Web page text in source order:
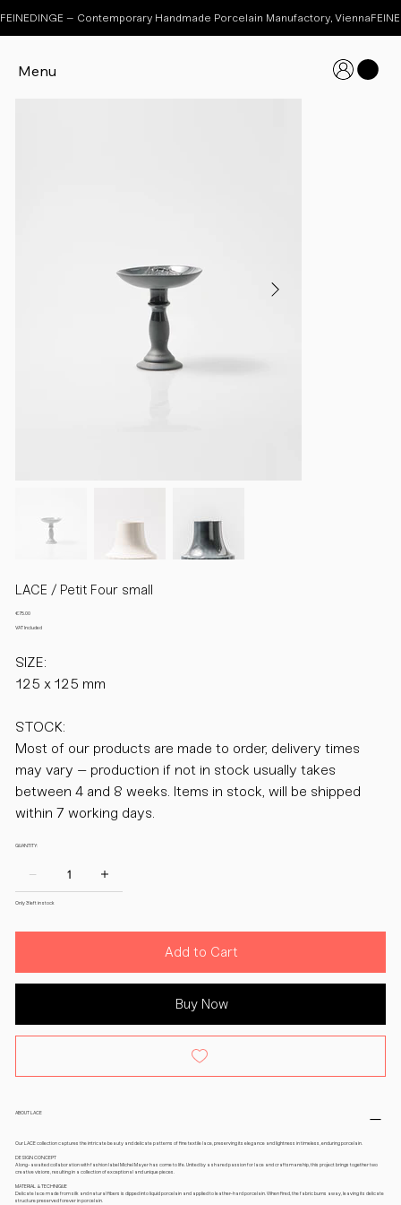
Menu
FEINEDINGE – Contemporary Handmade Porcelain Manufactory, Vienna
LACE / Petit Four small
Price
€75.00
VAT Included
SIZE:
125 x 125 mm
STOCK:
Most of our products are made to order, delivery times
may vary – production if not in stock usually takes
between 4 and 8 weeks. Items in stock, will be shipped
within 7 working days.
QUANTITY:
Only 3 left in stock
Add to Cart
Buy Now
ABOUT LACE
Our LACE collection captures the intricate beauty and delicate patterns of fine textile lace, preserving its elegance and lightness in timeless, enduring porcelain.
DESIGN CONCEPT
A long-awaited collaboration with fashion label Michel Mayer has come to life. United by a shared passion for lace and craftsmanship, this project brings together two
creative visions, resulting in a collection of exceptional and unique pieces.
MATERIAL & TECHNIQUE
Delicate lace made from silk and natural fibers is dipped into liquid porcelain and applied to leather-hard porcelain. When fired, the fabric burns away, leaving its delicate
structure preserved forever in porcelain.